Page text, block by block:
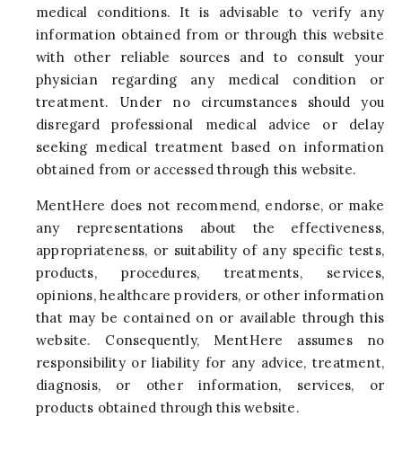
medical conditions. It is advisable to verify any
information obtained from or through this website
with other reliable sources and to consult your
physician regarding any medical condition or
treatment. Under no circumstances should you
disregard professional medical advice or delay
seeking medical treatment based on information
obtained from or accessed through this website.
MentHere does not recommend, endorse, or make
any representations about the effectiveness,
appropriateness, or suitability of any specific tests,
products, procedures, treatments, services,
opinions, healthcare providers, or other information
that may be contained on or available through this
website. Consequently, MentHere assumes no
responsibility or liability for any advice, treatment,
diagnosis, or other information, services, or
products obtained through this website.